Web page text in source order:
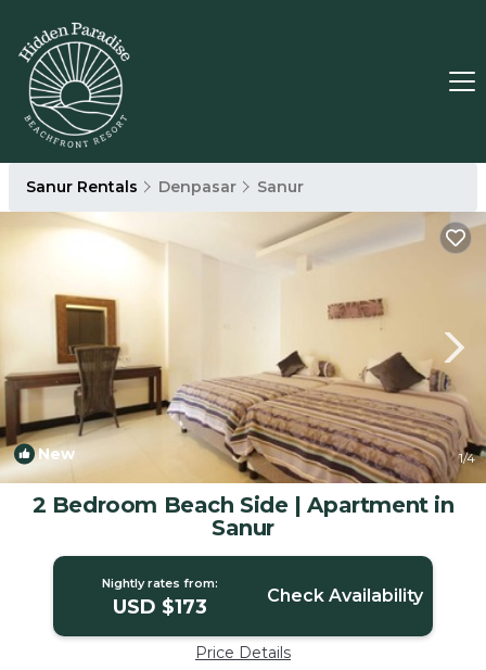
Sanur Rentals Denpasar Sanur
New 1/4
2 Bedroom Beach Side | Apartment in
Sanur
Nightly rates from:
USD $173 Check Availability
Price Details